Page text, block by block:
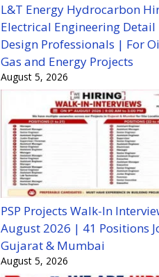
L&T Energy Hydrocarbon
Electrical Engineering Detail
Design Professionals | For
Gas and Energy Projects
August 5, 2026
PSP Projects Walk-In
August 2026 | 41 Positions
Gujarat & Mumbai
August 5, 2026